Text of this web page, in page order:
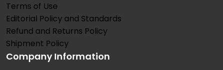
Terms of Use
Editorial Policy and Standards
Refund and Returns Policy
Shipment Policy
Company Information